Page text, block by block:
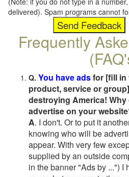
delivered). Spam programs cannot
Frequently
Q. You have adsfor [fill in
product, service or
destroying America!
advertise on your
A. I don't. Or to put it
knowing who will be
appear. With very few
supplied by an outside
in the banner "Ads by ...") I